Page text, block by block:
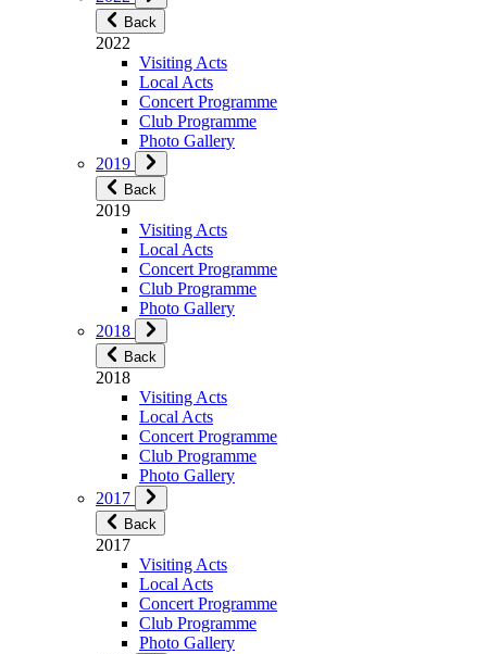
Back
2022
Visiting Acts
Local Acts
Concert Programme
Club Programme
Photo Gallery
2019
Back
2019
Visiting Acts
Local Acts
Concert Programme
Club Programme
Photo Gallery
2018
Back
2018
Visiting Acts
Local Acts
Concert Programme
Club Programme
Photo Gallery
2017
Back
2017
Visiting Acts
Local Acts
Concert Programme
Club Programme
Photo Gallery